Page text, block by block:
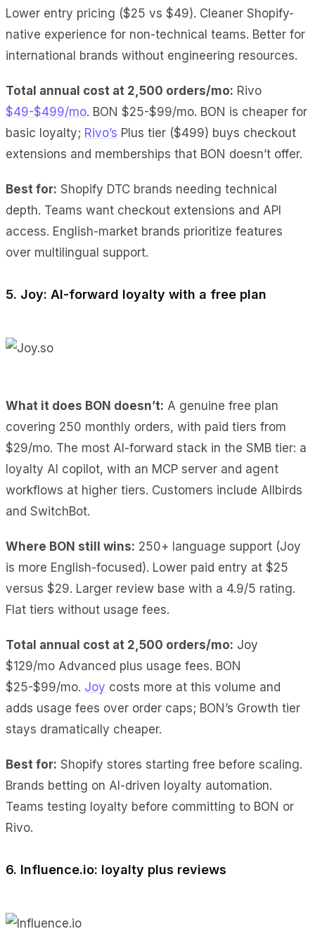
Lower entry pricing ($25 vs $49). Cleaner Shopify-
native experience for non-technical teams. Better for
international brands without engineering resources.
Total annual cost at 2,500 orders/mo: Rivo
$49-$499/mo. BON $25-$99/mo. BON is cheaper for
basic loyalty; Rivo’s Plus tier ($499) buys checkout
extensions and memberships that BON doesn’t offer.
Best for: Shopify DTC brands needing technical
depth. Teams want checkout extensions and API
access. English-market brands prioritize features
over multilingual support.
5. Joy: AI-forward loyalty with a free plan
What it does BON doesn’t: A genuine free plan
covering 250 monthly orders, with paid tiers from
$29/mo. The most AI-forward stack in the SMB tier: a
loyalty AI copilot, with an MCP server and agent
workflows at higher tiers. Customers include Allbirds
and SwitchBot.
Where BON still wins: 250+ language support (Joy
is more English-focused). Lower paid entry at $25
versus $29. Larger review base with a 4.9/5 rating.
Flat tiers without usage fees.
Total annual cost at 2,500 orders/mo: Joy
$129/mo Advanced plus usage fees. BON
$25-$99/mo. Joy costs more at this volume and
adds usage fees over order caps; BON’s Growth tier
stays dramatically cheaper.
Best for: Shopify stores starting free before scaling.
Brands betting on AI-driven loyalty automation.
Teams testing loyalty before committing to BON or
Rivo.
6. Influence.io: loyalty plus reviews